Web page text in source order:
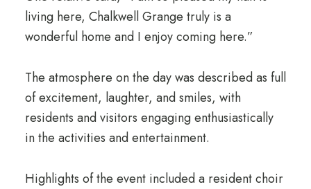
living here, Chalkwell Grange truly is a
wonderful home and I enjoy coming here.”
The atmosphere on the day was described as full
of excitement, laughter, and smiles, with
residents and visitors engaging enthusiastically
in the activities and entertainment.
Highlights of the event included a resident choir